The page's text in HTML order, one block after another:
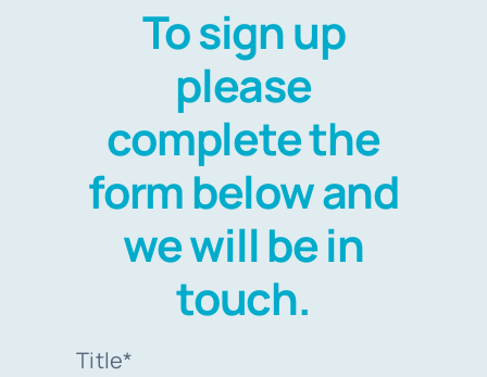
To sign up
please
complete the
form below and
we will be in
touch.
Title*